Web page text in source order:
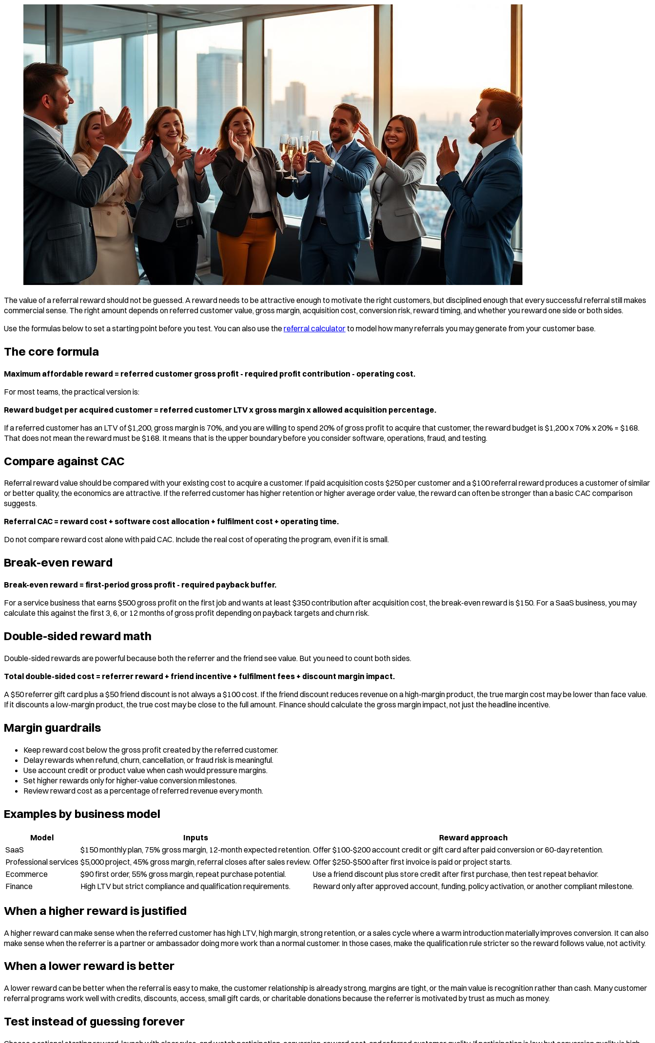
The value of a referral reward should not be guessed. A reward needs to be attractive enough to motivate the right customers, but disciplined enough that every successful referral still makes
commercial sense. The right amount depends on referred customer value, gross margin, acquisition cost, conversion risk, reward timing, and whether you reward one side or both sides.
Use the formulas below to set a starting point before you test. You can also use thereferral calculator to model how many referrals you may generate from your customer base.
The core formula
Maximum affordable reward = referred customer gross profit - required profit contribution - operating cost.
For most teams, the practical version is:
Reward budget per acquired customer = referred customer LTV x gross margin x allowed acquisition percentage.
If a referred customer has an LTV of $1,200, gross margin is 70%, and you are willing to spend 20% of gross profit to acquire that customer, the reward budget is $1,200 x 70% x 20% = $168.
That does not mean the reward must be $168. It means that is the upper boundary before you consider software, operations, fraud, and testing.
Compare against CAC
Referral reward value should be compared with your existing cost to acquire a customer. If paid acquisition costs $250 per customer and a $100 referral reward produces a customer of similar
or better quality, the economics are attractive. If the referred customer has higher retention or higher average order value, the reward can often be stronger than a basic CAC comparison
suggests.
Referral CAC = reward cost + software cost allocation + fulfilment cost + operating time.
Do not compare reward cost alone with paid CAC. Include the real cost of operating the program, even if it is small.
Break-even reward
Break-even reward = first-period gross profit - required payback buffer.
For a service business that earns $500 gross profit on the first job and wants at least $350 contribution after acquisition cost, the break-even reward is $150. For a SaaS business, you may
calculate this against the first 3, 6, or 12 months of gross profit depending on payback targets and churn risk.
Double-sided reward math
Double-sided rewards are powerful because both the referrer and the friend see value. But you need to count both sides.
Total double-sided cost = referrer reward + friend incentive + fulfilment fees + discount margin impact.
A $50 referrer gift card plus a $50 friend discount is not always a $100 cost. If the friend discount reduces revenue on a high-margin product, the true margin cost may be lower than face value.
If it discounts a low-margin product, the true cost may be close to the full amount. Finance should calculate the gross margin impact, not just the headline incentive.
Margin guardrails
Keep reward cost below the gross profit created by the referred customer.
Delay rewards when refund, churn, cancellation, or fraud risk is meaningful.
Use account credit or product value when cash would pressure margins.
Set higher rewards only for higher-value conversion milestones.
Review reward cost as a percentage of referred revenue every month.
Examples by business model
Model Inputs
Reward approach
SaaS
$150 monthly plan, 75% gross margin, 12-month expected retention. Offer $100-$200 account credit or gift card after paid conversion or 60-day retention.
Professional services $5,000 project, 45% gross margin, referral closes after sales review. Offer $250-$500 after first invoice is paid or project starts.
Ecommerce
$90 first order, 55% gross margin, repeat purchase potential.
Use a friend discount plus store credit after first purchase, then test repeat behavior.
Finance
High LTV but strict compliance and qualification requirements. Reward only after approved account, funding, policy activation, or another compliant milestone.
When a higher reward is justified
A higher reward can make sense when the referred customer has high LTV, high margin, strong retention, or a sales cycle where a warm introduction materially improves conversion. It can also
make sense when the referrer is a partner or ambassador doing more work than a normal customer. In those cases, make the qualification rule stricter so the reward follows value, not activity.
When a lower reward is better
A lower reward can be better when the referral is easy to make, the customer relationship is already strong, margins are tight, or the main value is recognition rather than cash. Many customer
referral programs work well with credits, discounts, access, small gift cards, or charitable donations because the referrer is motivated by trust as much as money.
Test instead of guessing forever